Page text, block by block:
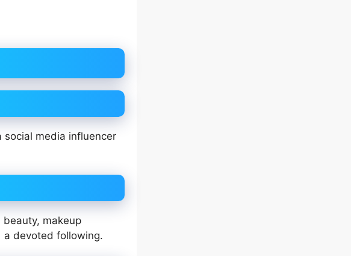
social media influencer
beauty, makeup
a devoted following.